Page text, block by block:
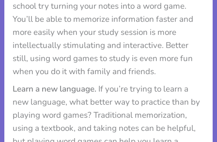
school try turning your notes into a word game.
You’ll be able to memorize information faster and
more easily when your study session is more
intellectually stimulating and interactive. Better
still, using word games to study is even more fun
when you do it with family and friends.
Learn a new language. If you’re trying to learn a
new language, what better way to practice than by
playing word games? Traditional memorization,
using a textbook, and taking notes can be helpful,